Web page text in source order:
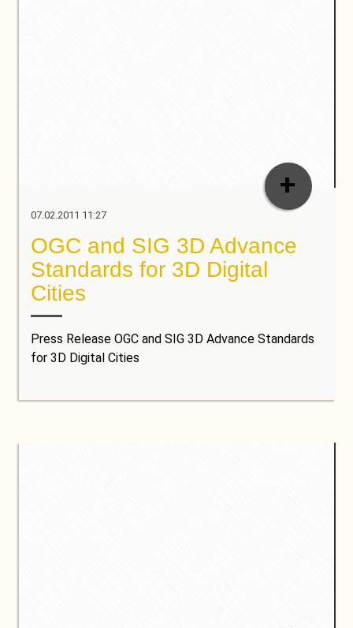
07.02.2011 11:27
OGC and SIG 3D Advance
Standards for 3D Digital
Cities
Press Release OGC and SIG 3D Advance Standards
for 3D Digital Cities
+